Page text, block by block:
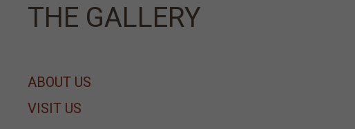
ΤΗΕ GALLERY
ABOUT US
VISIT US